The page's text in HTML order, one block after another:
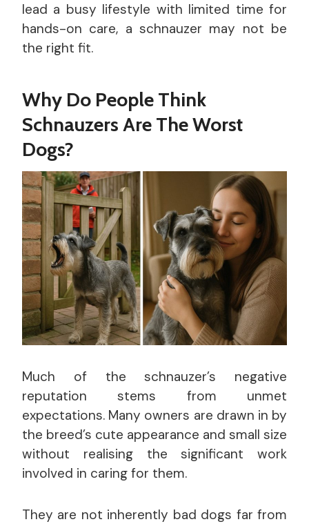
lead a busy lifestyle with limited time for
hands-on care, a schnauzer may not be
the right fit.
Why Do People Think
Schnauzers Are The Worst
Dogs?
Much of the schnauzer’s negative
reputation stems from unmet
expectations. Many owners are drawn in by
the breed’s cute appearance and small size
without realising the significant work
involved in caring for them.
They are not inherently bad dogs far from